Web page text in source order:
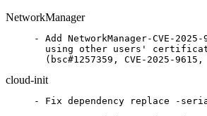
NetworkManager
- Add NetworkManager-CVE-
using other users'
(bsc#1257359, CVE-2025-
cloud-init
- Fix dependency replace -